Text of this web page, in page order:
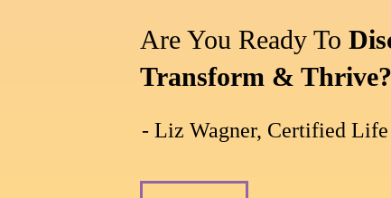
- Liz Wagner, Certified Life
Are You Ready To
Transform & Thrive?